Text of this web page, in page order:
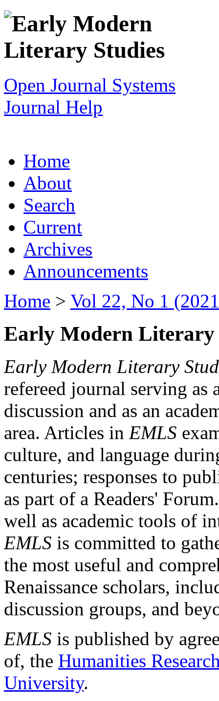
Open Journal Systems
Journal Help
Home
About
Search
Current
Archives
Announcements
Home > Vol 22, No 1
Early Modern Literary
Early Modern Literary
refereed journal serving as
discussion and as an
area. Articles in EMLS
culture, and language
centuries; responses to
as part of a Readers'
well as academic tools of
EMLS is committed to
the most useful and
Renaissance scholars,
discussion groups, and
EMLS is published by
of, the Humanities
University.